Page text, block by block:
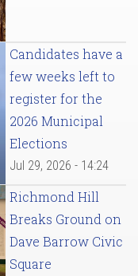
Candidates have a
few weeks left to
register for the
2026 Municipal
Elections
Jul 29, 2026 - 14:24
Richmond Hill
Breaks Ground on
Dave Barrow Civic
Square